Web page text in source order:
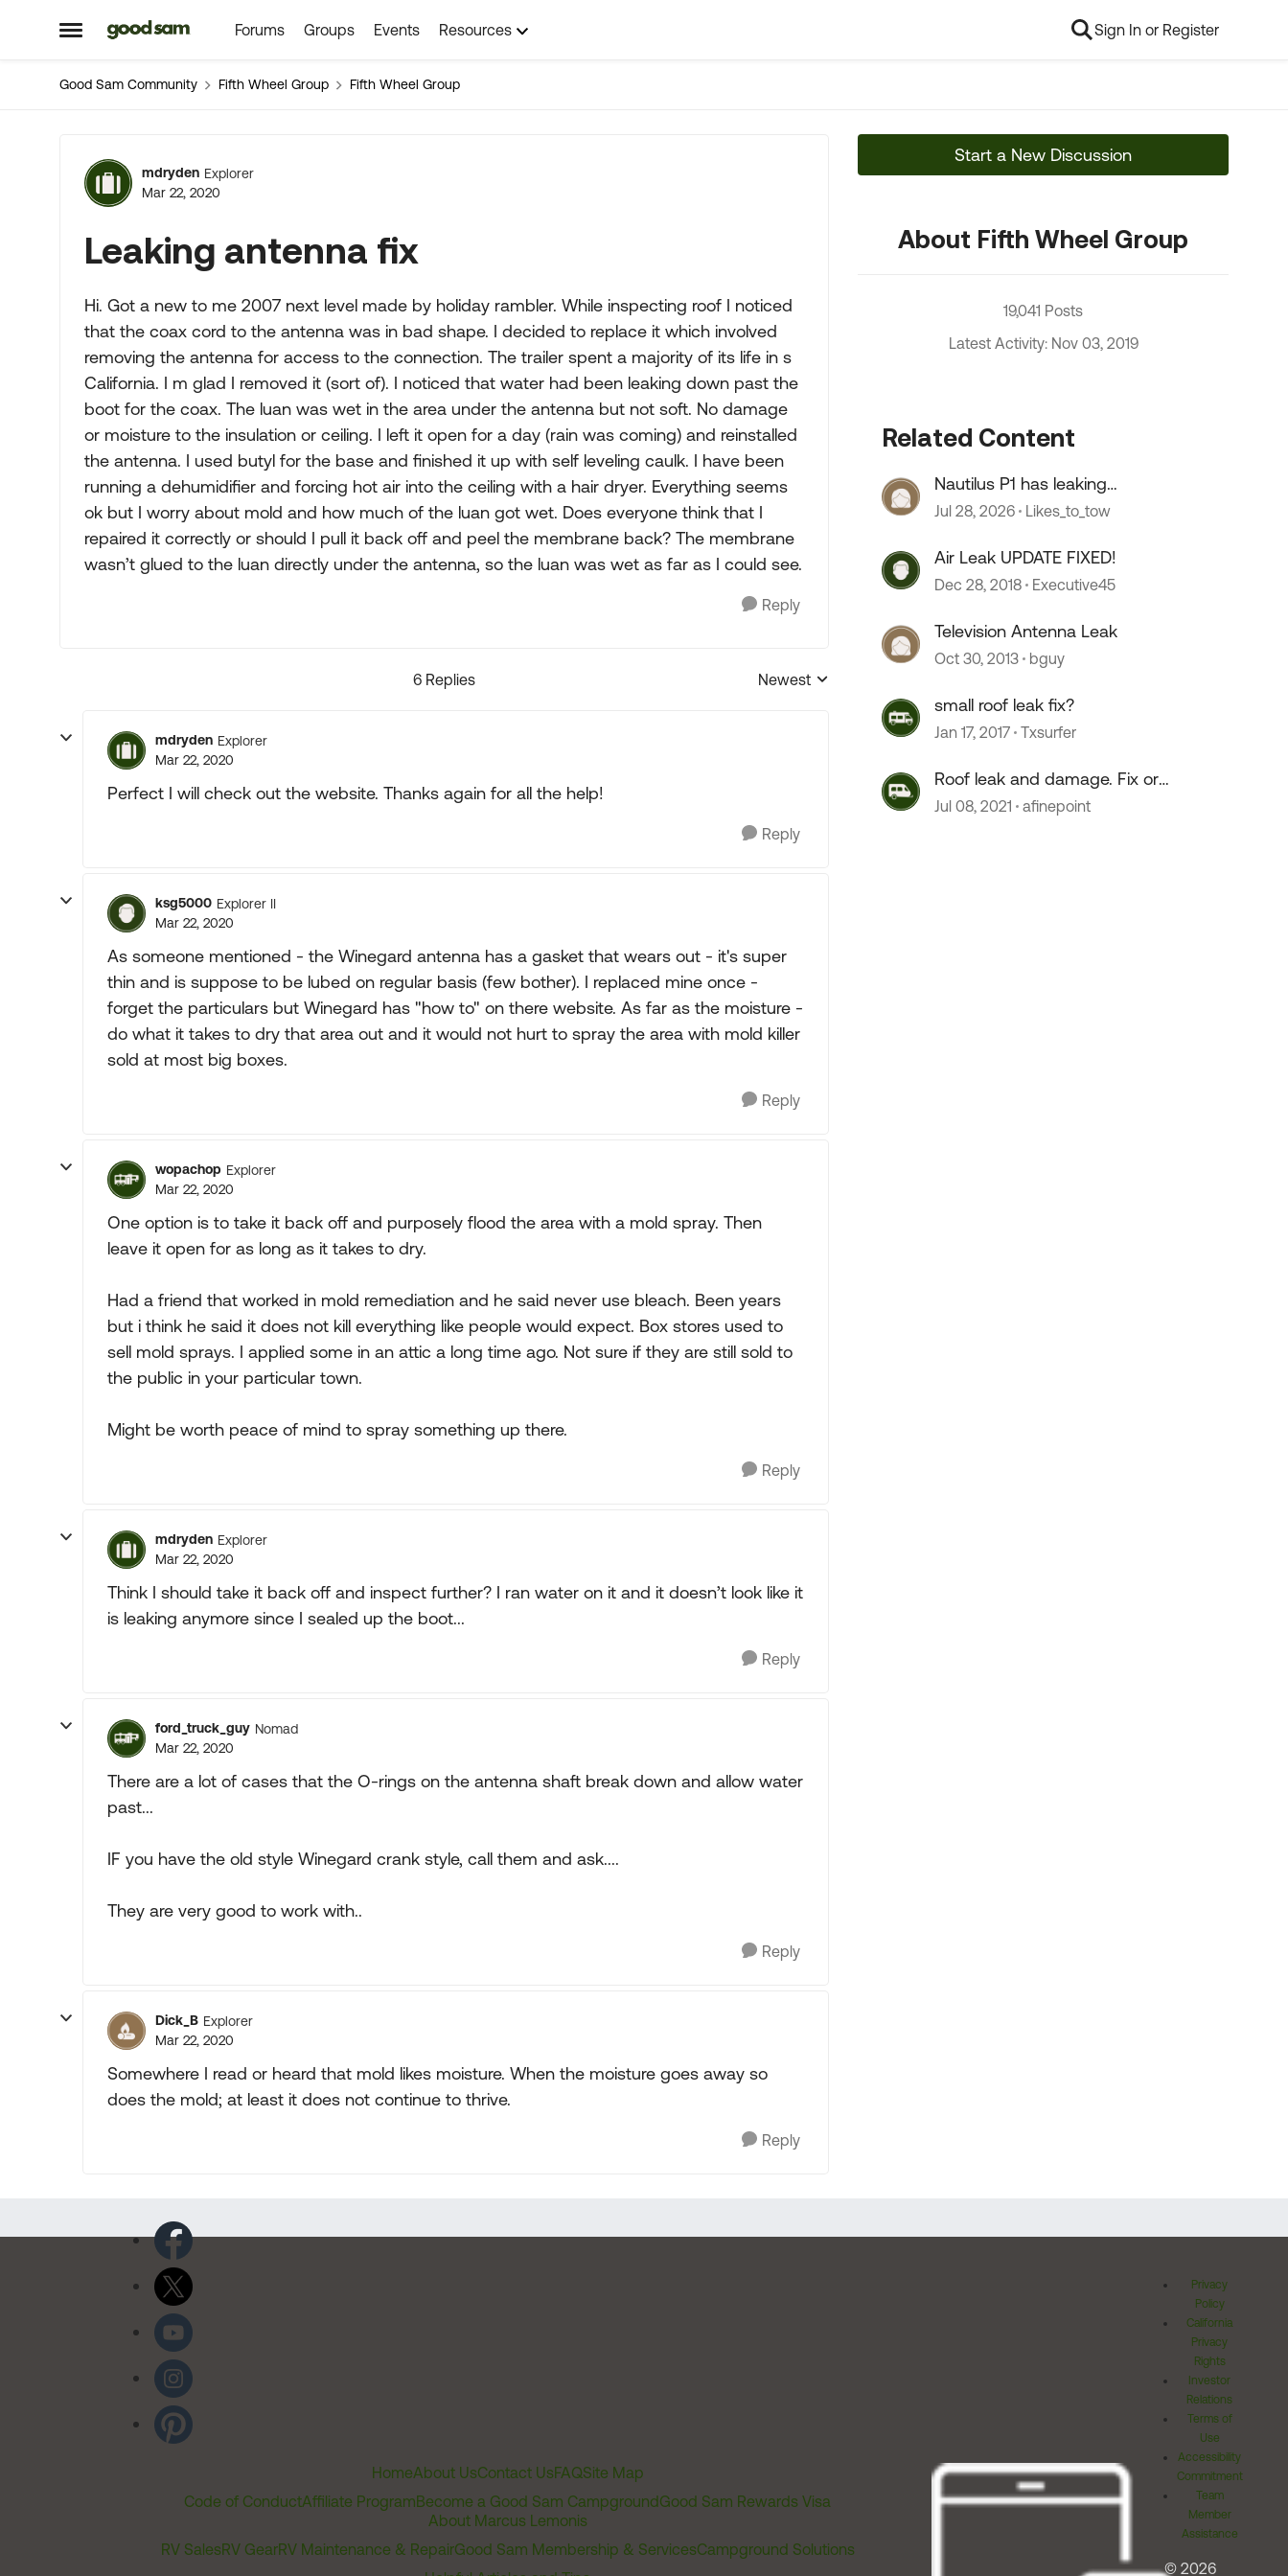
Open Side Menu
Skip to content Forums Groups Events Resources Sign In or Register
Good Sam Community Fifth Wheel Group Fifth Wheel Group
Forum Discussion
mdryden Explorer
Mar 22, 2020
Leaking antenna fix
Hi. Got a new to me 2007 next level made by holiday rambler. While inspecting roof I noticed
that the coax cord to the antenna was in bad shape. I decided to replace it which involved
removing the antenna for access to the connection. The trailer spent a majority of its life in s
California. I m glad I removed it (sort of). I noticed that water had been leaking down past the
boot for the coax. The luan was wet in the area under the antenna but not soft. No damage
or moisture to the insulation or ceiling. I left it open for a day (rain was coming) and reinstalled
the antenna. I used butyl for the base and finished it up with self leveling caulk. I have been
running a dehumidifier and forcing hot air into the ceiling with a hair dryer. Everything seems
ok but I worry about mold and how much of the luan got wet. Does everyone think that I
repaired it correctly or should I pull it back off and peel the membrane back? The membrane
wasn’t glued to the luan directly under the antenna, so the luan was wet as far as I could see.
Reply
6 Replies
Replies sorted by
Newest
mdryden Explorer
Mar 22, 2020
Perfect I will check out the website. Thanks again for all the help!
Reply
ksg5000 Explorer II
Mar 22, 2020
As someone mentioned - the Winegard antenna has a gasket that wears out - it's super
thin and is suppose to be lubed on regular basis (few bother). I replaced mine once -
forget the particulars but Winegard has "how to" on there website. As far as the moisture -
do what it takes to dry that area out and it would not hurt to spray the area with mold killer
sold at most big boxes.
Reply
wopachop Explorer
Mar 22, 2020
One option is to take it back off and purposely flood the area with a mold spray. Then
leave it open for as long as it takes to dry.
Had a friend that worked in mold remediation and he said never use bleach. Been years
but i think he said it does not kill everything like people would expect. Box stores used to
sell mold sprays. I applied some in an attic a long time ago. Not sure if they are still sold to
the public in your particular town.
Might be worth peace of mind to spray something up there.
Reply
mdryden Explorer
Mar 22, 2020
Think I should take it back off and inspect further? I ran water on it and it doesn’t look like it
is leaking anymore since I sealed up the boot...
Reply
ford_truck_guy Nomad
Mar 22, 2020
There are a lot of cases that the O-rings on the antenna shaft break down and allow water
past...
IF you have the old style Winegard crank style, call them and ask....
They are very good to work with..
Reply
Dick_B Explorer
Mar 22, 2020
Somewhere I read or heard that mold likes moisture. When the moisture goes away so
does the mold; at least it does not continue to thrive.
Reply
Start a New Discussion
About Fifth Wheel Group
19,041 Posts
Latest Activity: Nov 03, 2019
Related Content
Nautilus P1 has leaking
connections
Jul 28, 2026 Likes_to_tow
Air Leak UPDATE FIXED!
Dec 28, 2018 Executive45
Television Antenna Leak
Oct 30, 2013 bguy
small roof leak fix?
Jan 17, 2017 Txsurfer
Roof leak and damage. Fix or
forget?
Jul 08, 2021 afinepoint
HomeAbout UsContact UsFAQSite Map
Code of ConductAffiliate ProgramBecome a Good Sam CampgroundGood Sam Rewards Visa
About Marcus Lemonis
RV SalesRV GearRV Maintenance & RepairGood Sam Membership & ServicesCampground Solutions
Privacy
Policy
California
Privacy
Rights
Investor
Relations
Terms of
Use
Accessibility
Commitment
Team
Member
Assistance
© 2026